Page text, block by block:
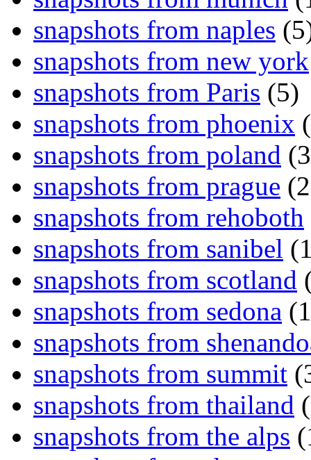
snapshots from naples
snapshots from new york
snapshots from Paris (5)
snapshots from phoenix
snapshots from poland
snapshots from prague
snapshots from rehoboth
snapshots from sanibel
snapshots from scotland
snapshots from sedona
snapshots from
snapshots from summit
snapshots from thailand
snapshots from the alps